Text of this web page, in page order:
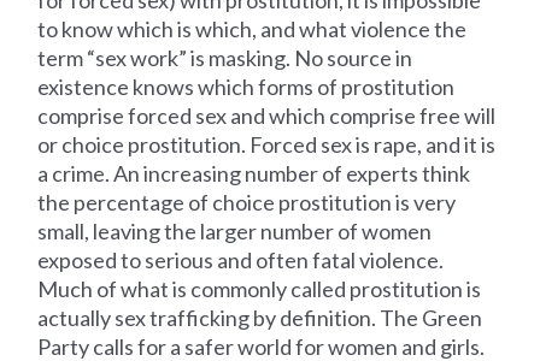
to know which is which, and what violence the
term “sex work” is masking. No source in
existence knows which forms of prostitution
comprise forced sex and which comprise free will
or choice prostitution. Forced sex is rape, and it is
a crime. An increasing number of experts think
the percentage of choice prostitution is very
small, leaving the larger number of women
exposed to serious and often fatal violence.
Much of what is commonly called prostitution is
actually sex trafficking by definition. The Green
Party calls for a safer world for women and girls.